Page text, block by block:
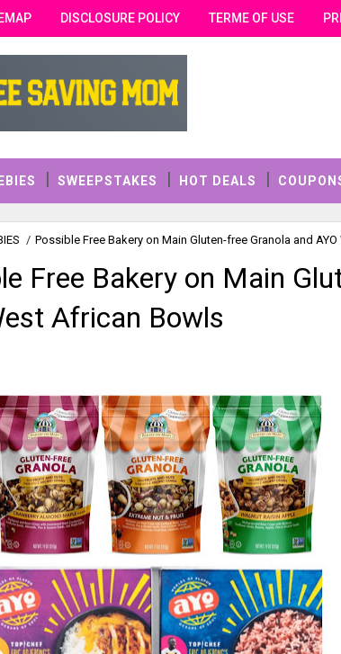
DISCLOSURE POLICY TERME OF USE
SWEEPSTAKES HOT DEALS
/ Possible Free Bakery on Main Gluten-free Granola and
Free Bakery on Main
African Bowls